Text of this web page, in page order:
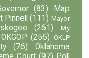
(83)
Map
Pinnell (111) Mayor
(261)
My
OKGOP (256) OKLP
(76)
Oklahoma